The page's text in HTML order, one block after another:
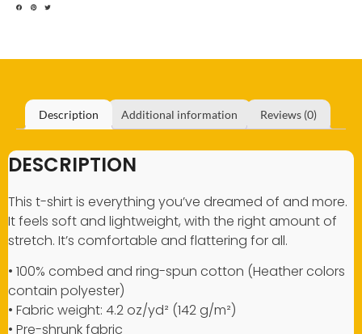
Description Additional information Reviews (0)
DESCRIPTION
This t-shirt is everything you’ve dreamed of and more.
It feels soft and lightweight, with the right amount of
stretch. It’s comfortable and flattering for all.
• 100% combed and ring-spun cotton (Heather colors
contain polyester)
• Fabric weight: 4.2 oz/yd² (142 g/m²)
• Pre-shrunk fabric